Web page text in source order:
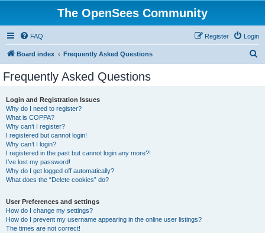
The OpenSees Community
FAQ Login
Register
Board index Frequently Asked Questions
Frequently Asked Questions
Login and Registration Issues
Why do I need to register?
What is COPPA?
Why can’t I register?
I registered but cannot login!
Why can’t I login?
I registered in the past but cannot login any more?!
I’ve lost my password!
Why do I get logged off automatically?
What does the “Delete cookies” do?
User Preferences and settings
How do I change my settings?
How do I prevent my username appearing in the online user listings?
The times are not correct!